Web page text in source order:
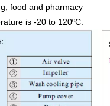
food and pharmacy
is -20 to 120ºC.